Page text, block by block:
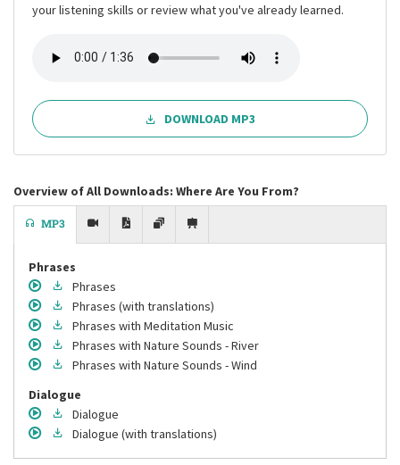
your listening skills or review what you've already learned.
DOWNLOAD MP3
Overview of All Downloads: Where Are You From?
MP3
Phrases
Phrases
Phrases (with translations)
Phrases with Meditation Music
Phrases with Nature Sounds - River
Phrases with Nature Sounds - Wind
Dialogue
Dialogue
Dialogue (with translations)